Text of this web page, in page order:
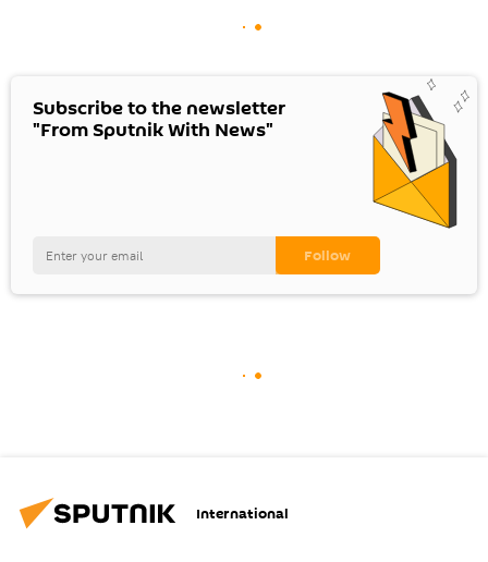
Subscribe to the newsletter
"From Sputnik With News"
International